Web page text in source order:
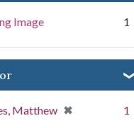
Image 1
Matthew ✖
[remove] 1